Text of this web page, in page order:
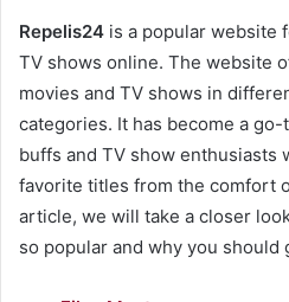
Repelis24 is a popular website
TV shows online. The website
movies and TV shows in
categories. It has become a
buffs and TV show enthusiasts
favorite titles from the comfort
article, we will take a closer
so popular and why you should